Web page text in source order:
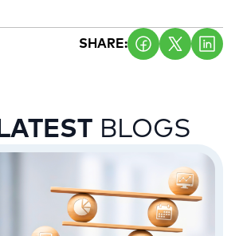
SHARE:
LATEST BLOGS